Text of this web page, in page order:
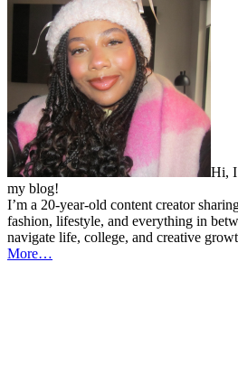
Hi,
my blog!
I’m a 20-year-old content creator
fashion, lifestyle, and everything in
navigate life, college, and creative
More…